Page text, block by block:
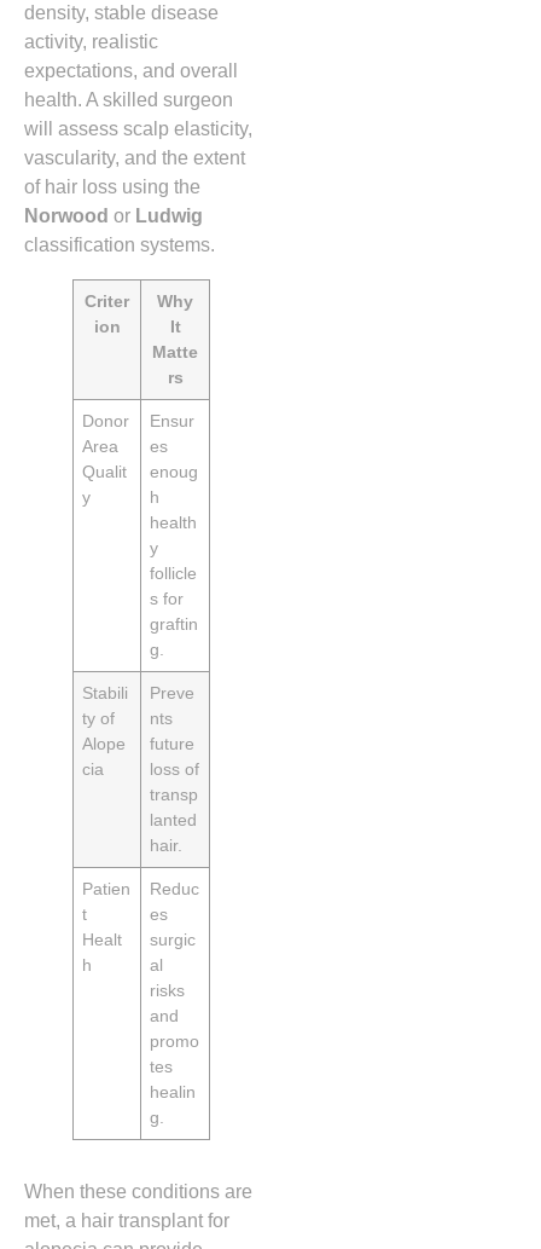
density, stable disease
activity, realistic
expectations, and overall
health. A skilled surgeon
will assess scalp elasticity,
vascularity, and the extent
of hair loss using the
Norwood or Ludwig
classification systems.
Criter
ion
Why
It
Matte
rs
Donor
Area
Qualit
y
Ensur
es
enoug
h
health
y
follicle
s for
graftin
g.
Stabili
ty of
Alope
cia
Preve
nts
future
loss of
transp
lanted
hair.
Patien
t
Healt
h
Reduc
es
surgic
al
risks
and
promo
tes
healin
g.
When these conditions are
met, a hair transplant for